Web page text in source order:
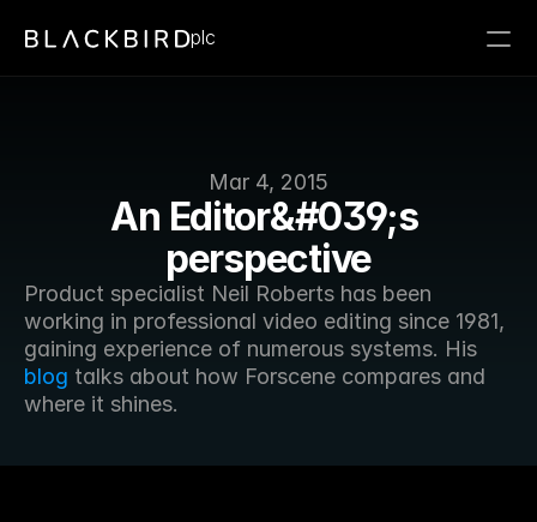
Mar 4, 2015
An Editor&#039;s
perspective
Product specialist Neil Roberts has been
working in professional video editing since 1981,
blog talks about how Forscene compares and
where it shines.
plc